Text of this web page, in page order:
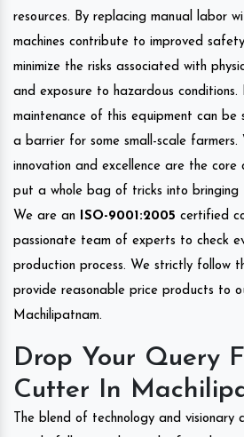
resources. By replacing manual labor
machines contribute to improved
minimize the risks associated with
and exposure to hazardous conditions.
maintenance of this equipment can be
a barrier for some small-scale
innovation and excellence are the
put a whole bag of tricks into
We are an
ISO-9001:2005 certified
passionate team of experts to check
production process. We strictly follow
provide reasonable price products to
Machilipatnam.
Drop Your Query
Cutter In
The blend of technology and visionary